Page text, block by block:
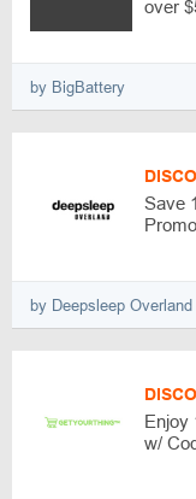
over
by BigBattery
Save
by Deepsleep Overland
Enjoy
w/